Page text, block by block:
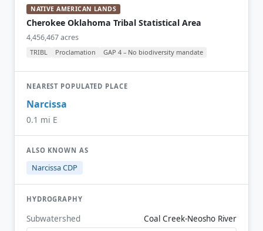
NATIVE AMERICAN LANDS
Cherokee Oklahoma Tribal Statistical Area
4,456,467 acres
TRIBL Proclamation GAP 4 – No biodiversity mandate
NEAREST POPULATED PLACE
Narcissa
0.1 mi E
ALSO KNOWN AS
Narcissa CDP
HYDROGRAPHY
Subwatershed Coal Creek-Neosho River